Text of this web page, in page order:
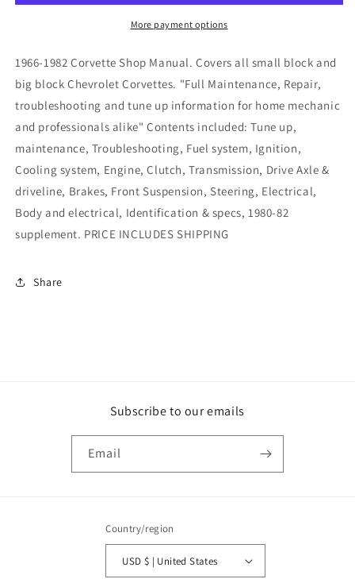
Manual
Manual
More payment options
1966-1982 Corvette Shop Manual. Covers all small block and
big block Chevrolet Corvettes. "Full Maintenance, Repair,
troubleshooting and tune up information for home mechanic
and professionals alike" Contents included: Tune up,
maintenance, Troubleshooting, Fuel system, Ignition,
Cooling system, Engine, Clutch, Transmission, Drive Axle &
driveline, Brakes, Front Suspension, Steering, Electrical,
Body and electrical, Identification & specs, 1980-82
supplement. PRICE INCLUDES SHIPPING
Share
Subscribe to our emails
Email
Country/region
USD $ | United States